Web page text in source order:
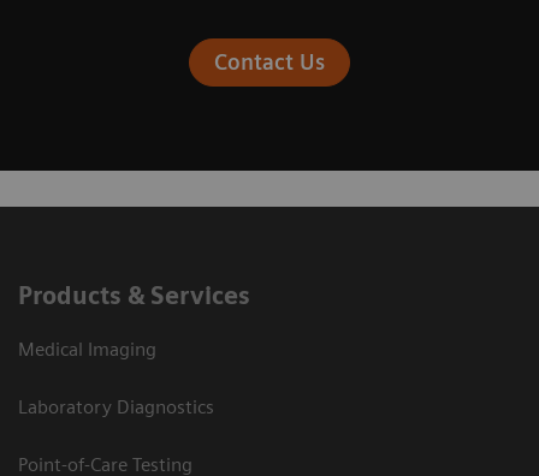
Contact Us
Products & Services
Medical Imaging
Laboratory Diagnostics
Point-of-Care Testing